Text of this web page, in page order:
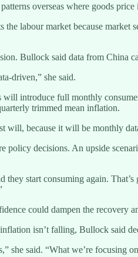
overseas where goods
labour market because
Bullock said data from
driven,” she said.
introduce full monthly
trimmed mean inflation.
because it will be monthly
decisions. An upside
they start consuming again.
could dampen the recovery
isn’t falling, Bullock said
she said. “What we’re focusing